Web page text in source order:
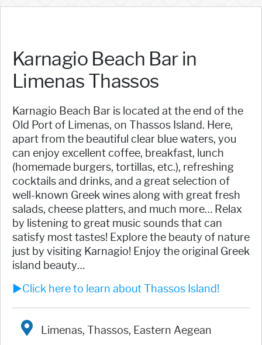
Karnagio Beach Bar in
Limenas Thassos
Karnagio Beach Bar is located at the end of the
Old Port of Limenas, on Thassos Island. Here,
apart from the beautiful clear blue waters, you
can enjoy excellent coffee, breakfast, lunch
(homemade burgers, tortillas, etc.), refreshing
cocktails and drinks, and a great selection of
well-known Greek wines along with great fresh
salads, cheese platters, and much more… Relax
by listening to great music sounds that can
satisfy most tastes! Explore the beauty of nature
just by visiting Karnagio! Enjoy the original Greek
island beauty…
►Click here to learn about Thassos Island!
Limenas, Thassos, Eastern Aegean